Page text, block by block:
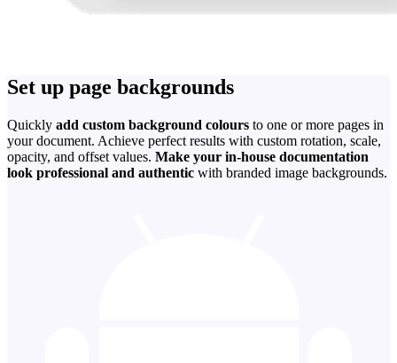
Set up page backgrounds
Quickly add custom background colours to one or more pages in
your document. Achieve perfect results with custom rotation, scale,
opacity, and offset values. Make your in-house documentation
look professional and authentic with branded image backgrounds.